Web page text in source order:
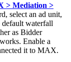
> Mediation >
select an ad unit,
default waterfall
as Bidder
Enable a
it to MAX.